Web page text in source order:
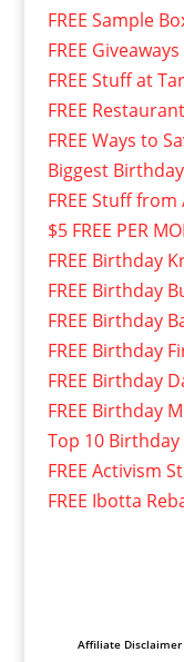
FREE Sample
FREE Giveaways
FREE Stuff at
FREE
FREE Ways to
Biggest
FREE Stuff from
$5 FREE PER
FREE Birthday
FREE Birthday
FREE Birthday
FREE Birthday
FREE Birthday
FREE Birthday
Top 10 Birthday
FREE Activism
FREE Ibotta
Affiliate Disclaimer